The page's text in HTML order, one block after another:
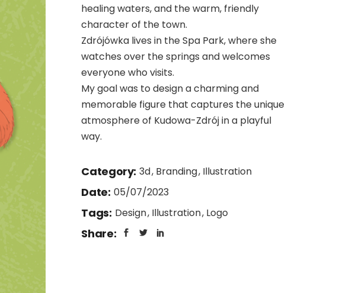
healing waters, and the warm, friendly
character of the town.
Zdrójówka lives in the Spa Park, where she
watches over the springs and welcomes
everyone who visits.
My goal was to design a charming and
memorable figure that captures the unique
atmosphere of Kudowa-Zdrój in a playful
way.
Category: 3d Branding Illustration
Date: 05/07/2023
Tags: Design Illustration Logo
Share: